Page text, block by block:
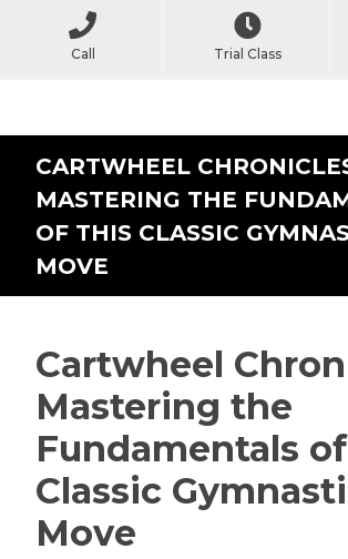
Call Trial Class
CARTWHEEL
MASTERING THE
OF THIS CLASSIC
MOVE
Cartwheel
Mastering the
Fundamentals
Classic
Move